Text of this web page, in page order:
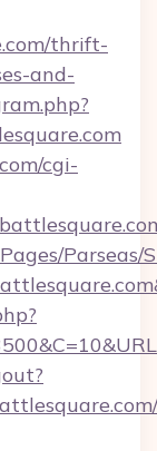
thrift-
and-
cgi-
Parseas/